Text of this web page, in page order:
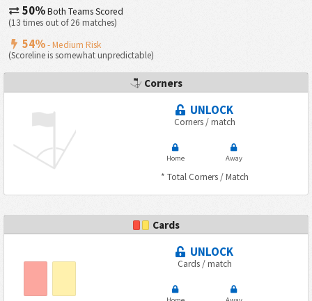
50%Both Teams Scored
(13 times out of 26 matches)
54%- Medium Risk
(Scoreline is somewhat unpredictable)
Corners
UNLOCK
Corners / match
Home Away
* Total Corners / Match
Cards
UNLOCK
Cards / match